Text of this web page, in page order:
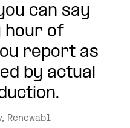
can say
hour of
report as
by actual
Renewabl